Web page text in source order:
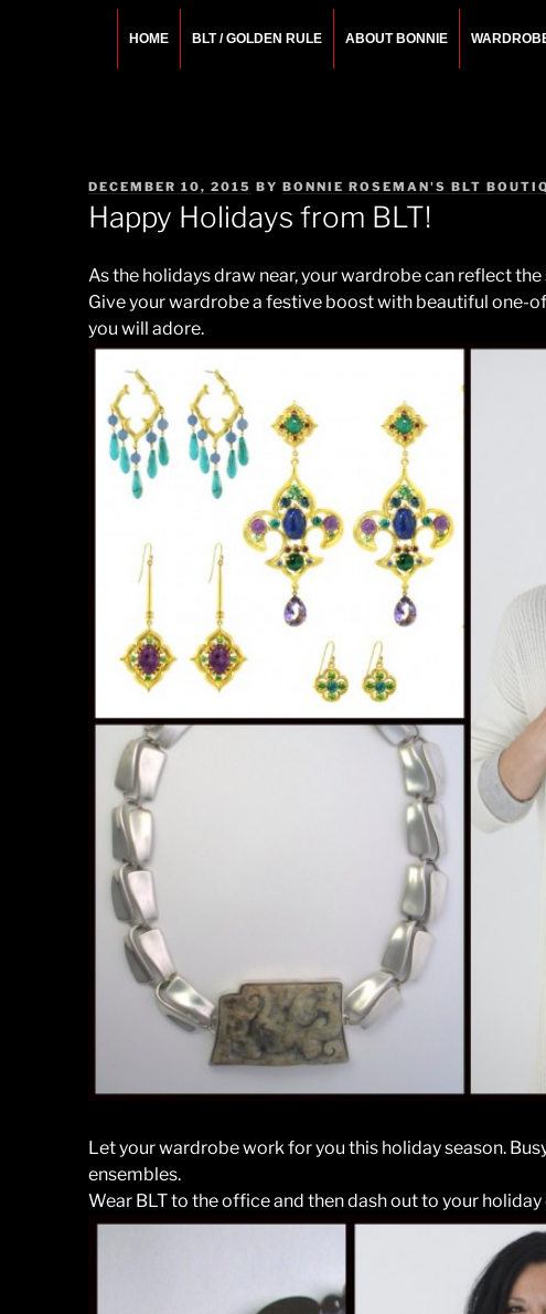
HOME BLT / GOLDEN RULE ABOUT BONNIE
POSTED
ON
DECEMBER 10, 2015 BY BONNIE ROSEMAN'S BLT
Happy Holidays from BLT!
As the holidays draw near, your wardrobe can reflect
Give your wardrobe a festive boost with beautiful one-
you will adore.
Let your wardrobe work for you this holiday season.
ensembles.
Wear BLT to the office and then dash out to your